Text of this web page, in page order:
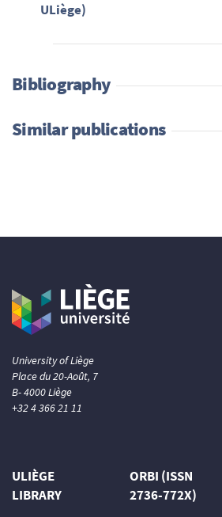
ULiège)
Bibliography
Similar publications
University of Liège
Place du 20-Août, 7
B- 4000 Liège
+32 4 366 21 11
ULIÈGE
LIBRARY
ORBI (ISSN
2736-772X)